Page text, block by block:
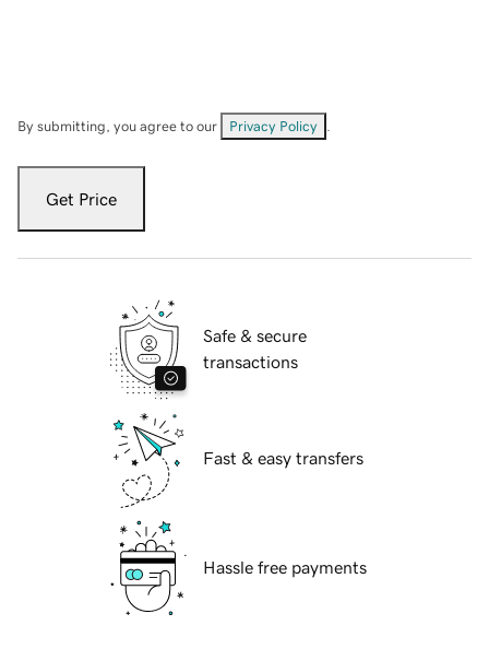
By submitting, you agree to our Privacy Policy
Get Price
Safe & secure
transactions
Fast & easy transfers
Hassle free payments